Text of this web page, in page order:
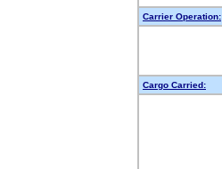
Carrier Operation:
Cargo Carried: